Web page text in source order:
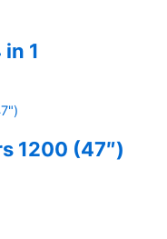
1
1200 (47″)